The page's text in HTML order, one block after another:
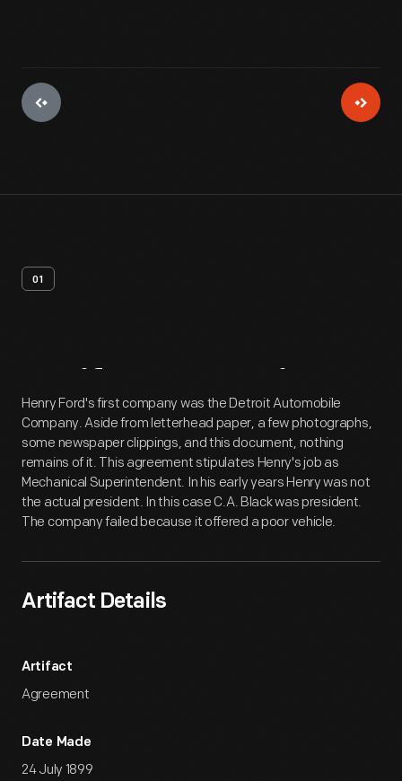
01
Artifact Overview
Henry Ford's first company was the Detroit Automobile
Company. Aside from letterhead paper, a few photographs,
some newspaper clippings, and this document, nothing
remains of it. This agreement stipulates Henry's job as
Mechanical Superintendent. In his early years Henry was not
the actual president. In this case C.A. Black was president.
The company failed because it offered a poor vehicle.
Artifact Details
Artifact
Agreement
Date Made
24 July 1899